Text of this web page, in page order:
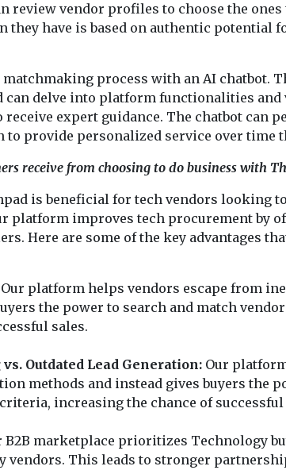
review vendor profiles to choose the
have is based on authentic potential
process with an AI chatbot.
can delve into platform functionalities
receive expert guidance. The chatbot can
to provide personalized service over time
receive from choosing to do business with
is beneficial for tech vendors looking
platform improves tech procurement by
Here are some of the key advantages
Our platform helps vendors escape from
the power to search and match
sales.
Outdated Lead Generation: Our
methods and instead gives buyers the
increasing the chance of successful
B2B marketplace prioritizes Technology
vendors. This leads to stronger